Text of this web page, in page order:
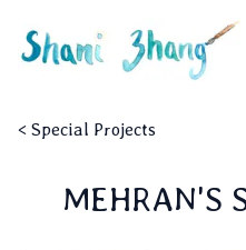
< Special Projects
MEHRAN'S